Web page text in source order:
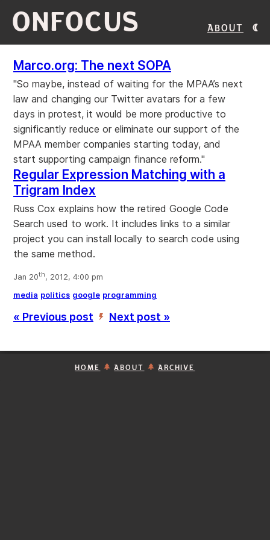
ONFOCUS About
Marco.org: The next SOPA
"So maybe, instead of waiting for the MPAA’s next
law and changing our Twitter avatars for a few
days in protest, it would be more productive to
significantly reduce or eliminate our support of the
MPAA member companies starting today, and
start supporting campaign finance reform."
Regular Expression Matching with a
Trigram Index
Russ Cox explains how the retired Google Code
Search used to work. It includes links to a similar
project you can install locally to search code using
the same method.
Jan 20th, 2012, 4:00 pm
media politics google programming
« Previous post ’ Next post »
HOME ABOUT ARCHIVE